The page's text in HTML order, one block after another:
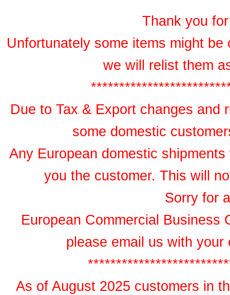
Thank you
Unfortunately some items might
we will relist them
Due to Tax & Export changes and
some domestic
Any European domestic
you the customer. This will
Sorry for
European Commercial Business
please email us with
As of August 2025 customers in